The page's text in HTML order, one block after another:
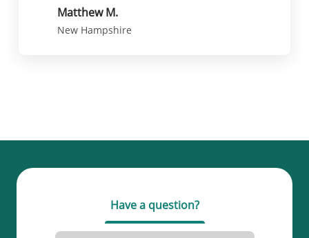
Matthew M.
New Hampshire
Have a question?